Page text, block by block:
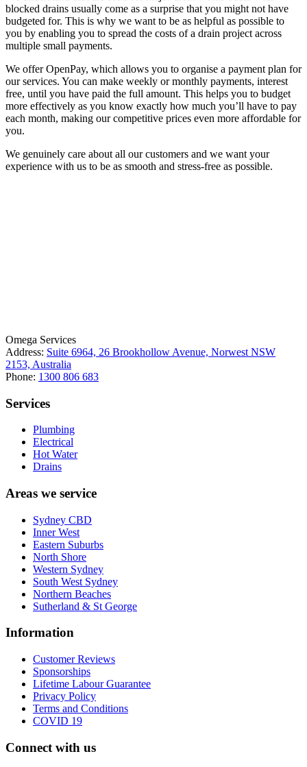
blocked drains usually come as a surprise that you might not have
budgeted for. This is why we want to be as helpful as possible to
you by enabling you to spread the costs of a drain project across
multiple small payments.
We offer OpenPay, which allows you to organise a payment plan for
our services. You can make weekly or monthly payments, interest
free, until you have paid the full amount. This helps you to budget
more effectively as you know exactly how much you’ll have to pay
each month, making our competitive prices even more affordable for
you.
We genuinely care about all our customers and we want your
experience with us to be as smooth and stress-free as possible.
Omega Services
Address: Suite 6964, 26 Brookhollow Avenue, Norwest NSW
2153, Australia
Phone: 1300 806 683
Services
Plumbing
Electrical
Hot Water
Drains
Areas we service
Sydney CBD
Inner West
Eastern Suburbs
North Shore
Western Sydney
South West Sydney
Northern Beaches
Sutherland & St George
Information
Customer Reviews
Sponsorships
Lifetime Labour Guarantee
Privacy Policy
Terms and Conditions
COVID 19
Connect with us